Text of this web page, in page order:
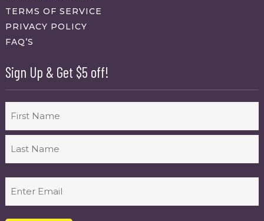
TERMS OF SERVICE
PRIVACY POLICY
FAQ’S
Sign Up & Get $5 off!
First
(Required)